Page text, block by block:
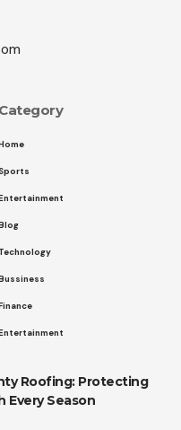
Category
Sports
Technology
Roofing: Protecting
Every Season